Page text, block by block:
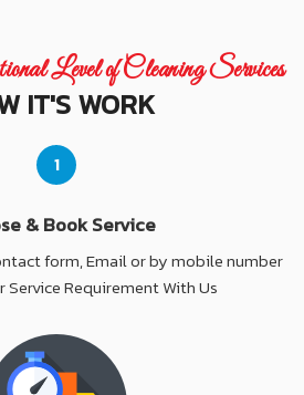
Level of Cleaning Services
IT'S WORK
1
& Book Service
form, Email or by mobile number
Service Requirement With Us